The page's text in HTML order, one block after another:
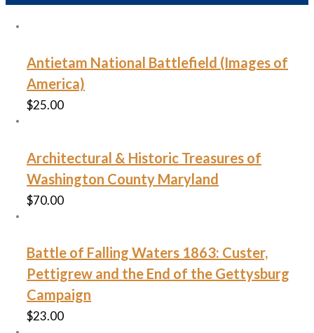
Antietam National Battlefield (Images of
America)
$25.00
Architectural & Historic Treasures of
Washington County Maryland
$70.00
Battle of Falling Waters 1863: Custer,
Pettigrew and the End of the Gettysburg
Campaign
$23.00